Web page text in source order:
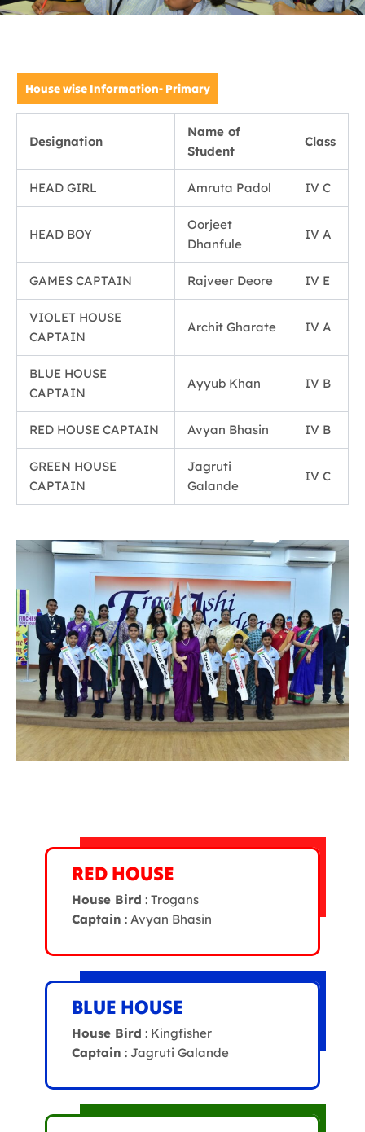
House wise Information- Primary
Designation
Name of
Student
Class
HEAD GIRL Amruta Padol IV C
HEAD BOY
Oorjeet
Dhanfule
IV A
GAMES CAPTAIN Rajveer Deore IV E
VIOLET HOUSE
CAPTAIN
Archit Gharate IV A
BLUE HOUSE
CAPTAIN
Ayyub Khan IV B
RED HOUSE CAPTAIN Avyan Bhasin IV B
GREEN HOUSE
CAPTAIN
Jagruti
Galande
IV C
RED HOUSE
House Bird : Trogans
Captain : Avyan Bhasin
BLUE HOUSE
House Bird : Kingfisher
Captain : Jagruti Galande